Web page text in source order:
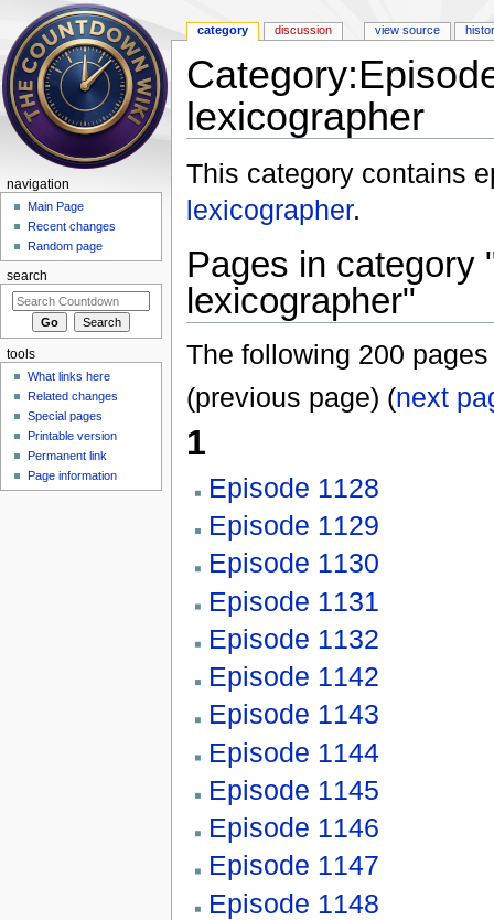
lexicographer
This category contains
lexicographer.
Pages in category
lexicographer"
The following 200
(previous page) (next
1
Episode 1128
Episode 1129
Episode 1130
Episode 1131
Episode 1132
Episode 1142
Episode 1143
Episode 1144
Episode 1145
Episode 1146
Episode 1147
Episode 1148
category discussion view source
navigation
Main Page
Recent changes
Random page
search
tools
What links here
Related changes
Special pages
Printable version
Permanent link
Page information